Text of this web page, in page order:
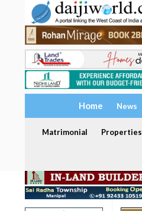
Home News
Matrimonial Properties